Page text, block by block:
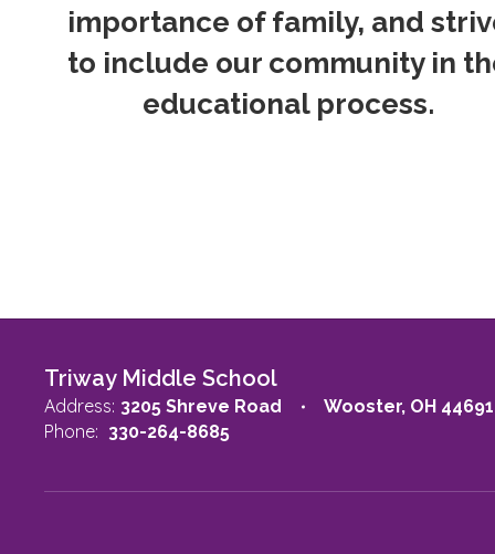
importance of family, and
to include our community in
educational process.
Triway Middle School
Address: 3205 Shreve Road Wooster, OH 44691
Phone: 330-264-8685